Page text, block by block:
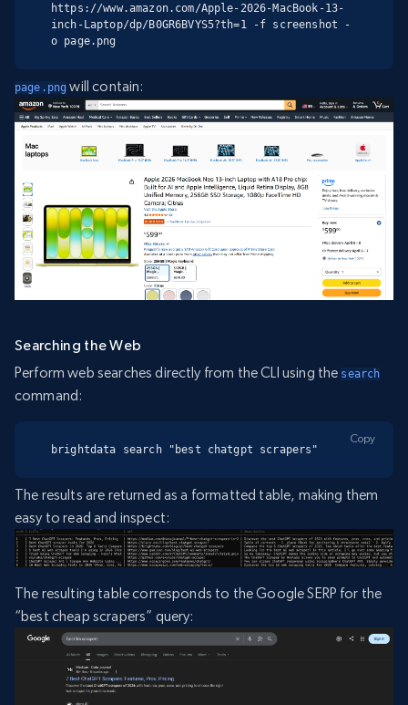
https://www.amazon.com/Apple-2026-MacBook-13-
inch-Laptop/dp/B0GR6BVYS5?th=1 -f screenshot -
o page.png
page.png will contain:
Searching the Web
Perform web searches directly from the CLI using the search
command:
brightdata search "best chatgpt scrapers"
Copy
The results are returned as a formatted table, making them
easy to read and inspect:
The resulting table corresponds to the Google SERP for the
“best cheap scrapers” query: